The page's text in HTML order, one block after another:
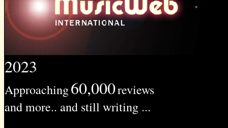
2023
Approaching60,000reviews
and more.. and still writing ...